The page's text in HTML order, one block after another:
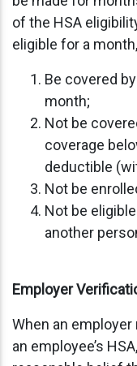
of the HSA
eligible for a
Be covered
month;
Not be
coverage
deductible
Not be
Not be
another
Employer
When an
an employee’s